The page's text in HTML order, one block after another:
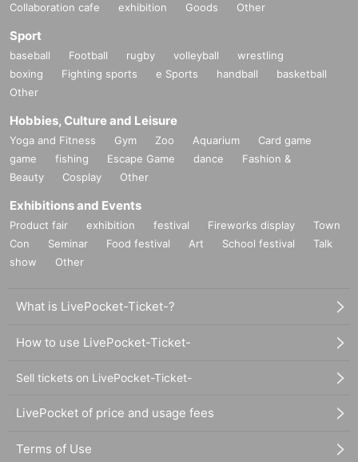
Collaboration cafe exhibition Goods Other
Sport
baseball Football rugby volleyball
wrestling
boxing
Fighting sports e Sports handball
basketball
Other
Hobbies, Culture and Leisure
Yoga and Fitness Gym Zoo Aquarium
Card game
game
fishing Escape Game dance
Fashion &
Beauty
Cosplay Other
Exhibitions and Events
Product fair exhibition festival Fireworks display
Town
Con
Seminar Food festival Art School festival
Talk
show
Other
What is LivePocket-Ticket-?
How to use LivePocket-Ticket-
Sell tickets on LivePocket-Ticket-
LivePocket of price and usage fees
Terms of Use